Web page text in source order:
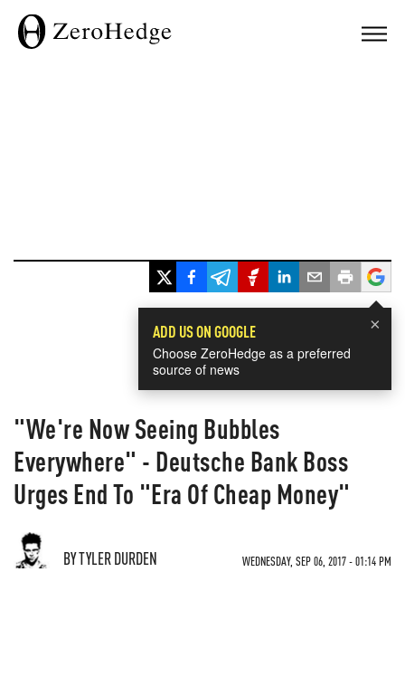
×
ADD US ON GOOGLE
Choose ZeroHedge as a preferred
source of news
"We're Now Seeing Bubbles
Everywhere" - Deutsche Bank Boss
Urges End To "Era Of Cheap Money"
BY TYLER DURDEN WEDNESDAY, SEP 06, 2017 - 01:14 PM